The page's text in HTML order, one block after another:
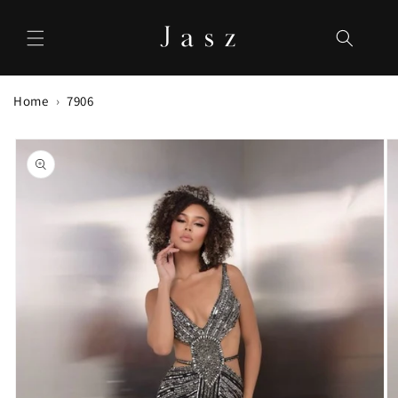
content
Home 7906
Skip to
product
information